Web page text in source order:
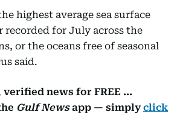
highest average sea surface
recorded for July across the
or the oceans free of seasonal
said.
verified news for FREE ...
Gulf Newsapp — simplyclick